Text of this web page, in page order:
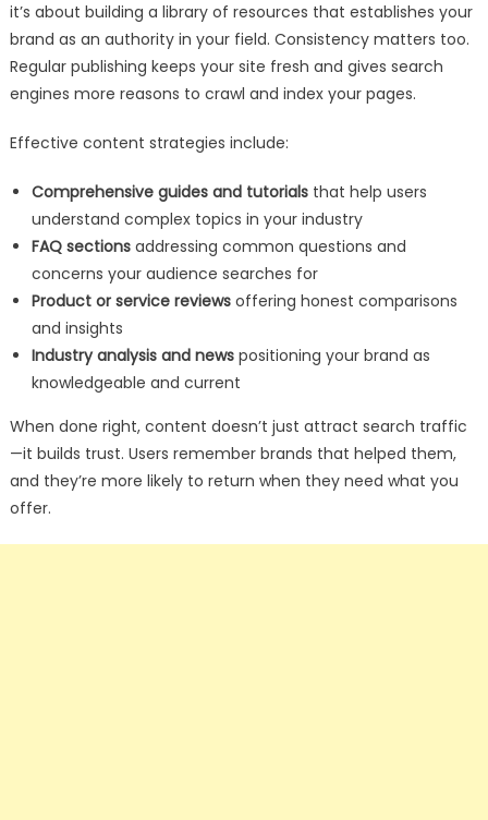
it’s about building a library of resources that establishes your
brand as an authority in your field. Consistency matters too.
Regular publishing keeps your site fresh and gives search
engines more reasons to crawl and index your pages.
Effective content strategies include:
Comprehensive guides and tutorialsthat help users
understand complex topics in your industry
FAQ sectionsaddressing common questions and
concerns your audience searches for
Product or service reviewsoffering honest comparisons
and insights
Industry analysis and newspositioning your brand as
knowledgeable and current
When done right, content doesn’t just attract search traffic
—it builds trust. Users remember brands that helped them,
and they’re more likely to return when they need what you
offer.